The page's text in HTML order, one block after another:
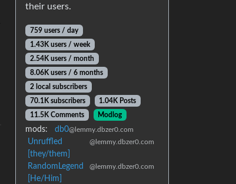
their users.
759 users / day
1.43K users / week
2.54K users / month
8.06K users / 6 months
2 local subscribers
70.1K subscribers
1.04K Posts
11.5K Comments
Modlog
mods: db0@lemmy.dbzer0.com
Unruffled
[they/them]
@lemmy.dbzer0.com
RandomLegend
[He/Him]
@lemmy.dbzer0.com